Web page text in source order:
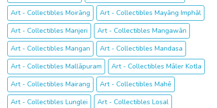
Art - Collectibles Moirāng
Art - Collectibles Mayāng Imphāl
Art - Collectibles Manjeri
Art - Collectibles Mangawān
Art - Collectibles Mangan
Art - Collectibles Mandasa
Art - Collectibles Mallāpuram
Art - Collectibles Māler Kotla
Art - Collectibles Mairang
Art - Collectibles Mahē
Art - Collectibles Lunglei
Art - Collectibles Losal